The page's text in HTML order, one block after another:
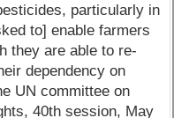
particularly in
to] enable farmers
they are able to re-
dependency on
UN committee on
40th session, May